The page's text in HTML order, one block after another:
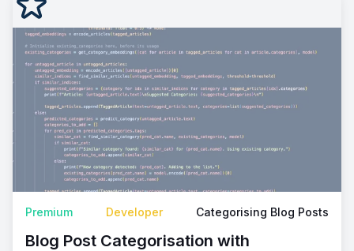
Premium Developer Categorising Blog Posts
Blog Post Categorisation with